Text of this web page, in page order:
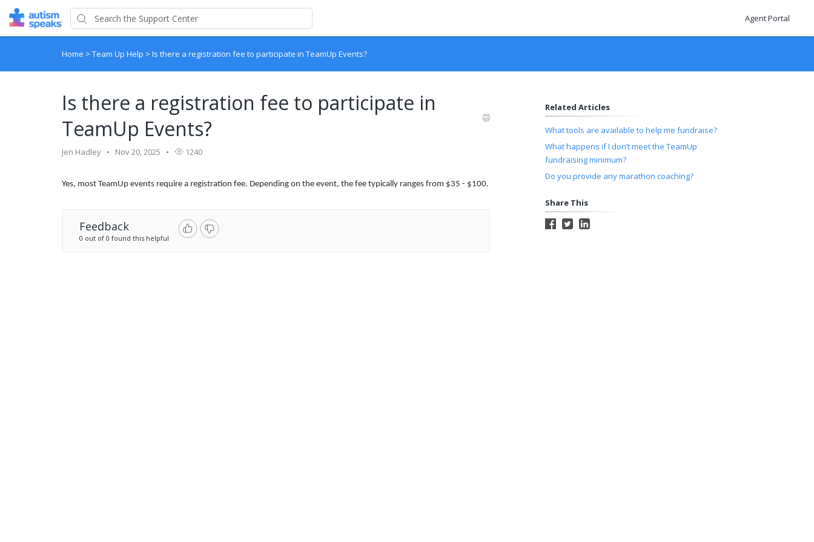
Agent Portal
Home > Team Up Help > Is there a registration fee to participate in TeamUp Events?
Is there a registration fee to participate in
TeamUp Events?
Jen Hadley Nov 20, 2025 1240
Yes, most TeamUp events require a registration fee. Depending on the event, the fee typically ranges from $35 - $100.
Feedback
0 out of 0 found this helpful
Related Articles
What tools are available to help me fundraise?
What happens if I don’t meet the TeamUp
fundraising minimum?
Do you provide any marathon coaching?
Share This